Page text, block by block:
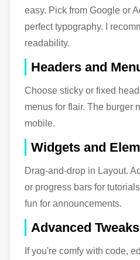
easy. Pick from Google or
perfect typography. I
readability.
Headers and
Choose sticky or fixed
menus for flair. The burger
mobile.
Widgets and
Drag-and-drop in Layout.
or progress bars for
fun for announcements.
Advanced Tweaks
If you're comfy with code,